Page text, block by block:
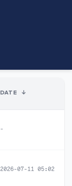
DATE ↓
-
2026-07-11 05:02